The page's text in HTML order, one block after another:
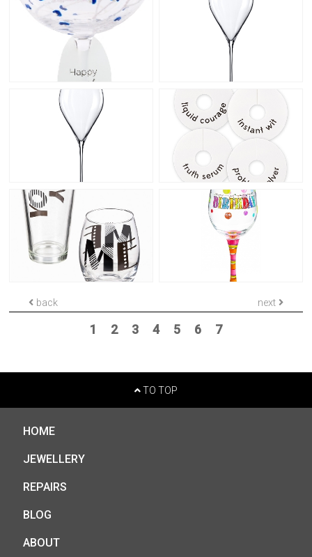
back next
1 2 3 4 5 6 7
TO TOP
HOME
JEWELLERY
REPAIRS
BLOG
ABOUT